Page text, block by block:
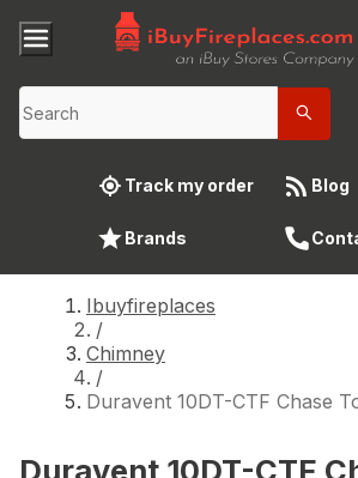
Track my order Blog
Brands
Ibuyfireplaces
/
Chimney
/
Duravent 10DT-CTF Chase
Duravent 10DT-CTF